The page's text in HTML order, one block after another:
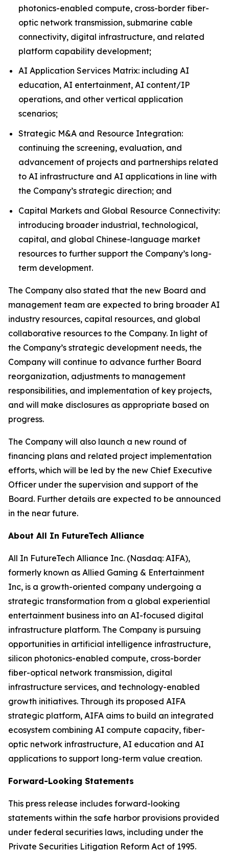
photonics-enabled compute, cross-border fiber-
optic network transmission, submarine cable
connectivity, digital infrastructure, and related
platform capability development;
AI Application Services Matrix: including AI
education, AI entertainment, AI content/IP
operations, and other vertical application
scenarios;
Strategic M&A and Resource Integration:
continuing the screening, evaluation, and
advancement of projects and partnerships related
to AI infrastructure and AI applications in line with
the Company’s strategic direction; and
Capital Markets and Global Resource Connectivity:
introducing broader industrial, technological,
capital, and global Chinese-language market
resources to further support the Company’s long-
term development.
The Company also stated that the new Board and
management team are expected to bring broader AI
industry resources, capital resources, and global
collaborative resources to the Company. In light of
the Company’s strategic development needs, the
Company will continue to advance further Board
reorganization, adjustments to management
responsibilities, and implementation of key projects,
and will make disclosures as appropriate based on
progress.
The Company will also launch a new round of
financing plans and related project implementation
efforts, which will be led by the new Chief Executive
Officer under the supervision and support of the
Board. Further details are expected to be announced
in the near future.
About All In FutureTech Alliance
All In FutureTech Alliance Inc. (Nasdaq: AIFA),
formerly known as Allied Gaming & Entertainment
Inc, is a growth-oriented company undergoing a
strategic transformation from a global experiential
entertainment business into an AI-focused digital
infrastructure platform. The Company is pursuing
opportunities in artificial intelligence infrastructure,
silicon photonics-enabled compute, cross-border
fiber-optical network transmission, digital
infrastructure services, and technology-enabled
growth initiatives. Through its proposed AIFA
strategic platform, AIFA aims to build an integrated
ecosystem combining AI compute capacity, fiber-
optic network infrastructure, AI education and AI
applications to support long-term value creation.
Forward-Looking Statements
This press release includes forward-looking
statements within the safe harbor provisions provided
under federal securities laws, including under the
Private Securities Litigation Reform Act of 1995.